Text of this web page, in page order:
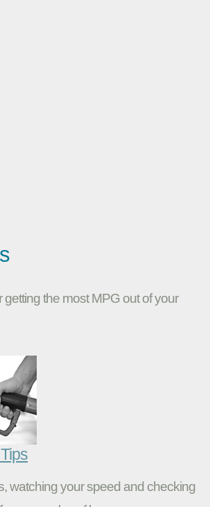
getting the most MPG out of your
watching your speed and checking